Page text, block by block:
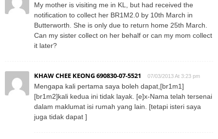
My mother is visiting me in KL, but had received the
notification to collect her BR1M2.0 by 10th March in
Butterworth. She is only due to return home 25th March.
Can my sister collect on her behalf or can my mom collect
it later?
KHAW CHEE KEONG 690830-07-5521 07/03/2013 At 3:23 pm
Mengapa kali pertama saya boleh dapat,[br1m1]
[br1m2]kali kedua ini tidak layak. [e]x-Nama telah tersenai
dalam maklumat isi rumah yang lain. [tetapi isteri saya
juga tidak dapat ]